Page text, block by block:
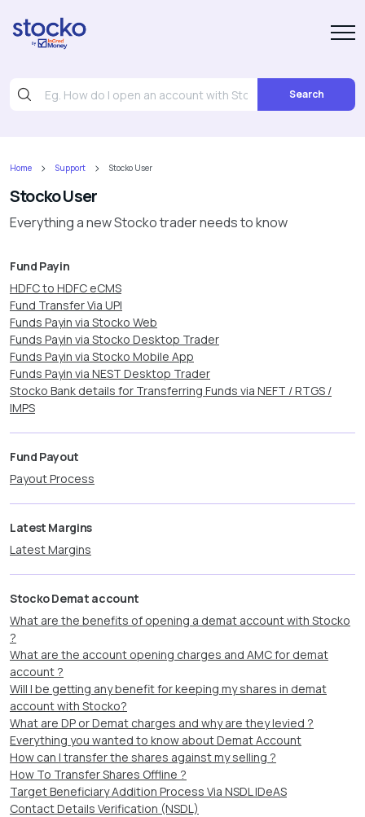
Search
Home Support Stocko User
Stocko User
Everything a new Stocko trader needs to know
Fund Payin
HDFC to HDFC eCMS
Fund Transfer Via UPI
Funds Payin via Stocko Web
Funds Payin via Stocko Desktop Trader
Funds Payin via Stocko Mobile App
Funds Payin via NEST Desktop Trader
Stocko Bank details for Transferring Funds via NEFT / RTGS /
IMPS
Fund Payout
Payout Process
Latest Margins
Latest Margins
Stocko Demat account
What are the benefits of opening a demat account with Stocko
?
What are the account opening charges and AMC for demat
account ?
Will I be getting any benefit for keeping my shares in demat
account with Stocko?
What are DP or Demat charges and why are they levied ?
Everything you wanted to know about Demat Account
How can I transfer the shares against my selling ?
How To Transfer Shares Offline ?
Target Beneficiary Addition Process Via NSDL IDeAS
Contact Details Verification (NSDL)